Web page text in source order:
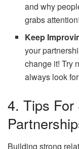
and why
grabs attention!
Keep
your
change it! Try
always look
4. Tips For
Building strong